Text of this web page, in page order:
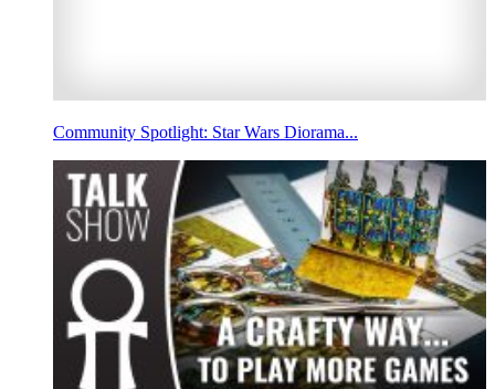
Community Spotlight: Star Wars Diorama...